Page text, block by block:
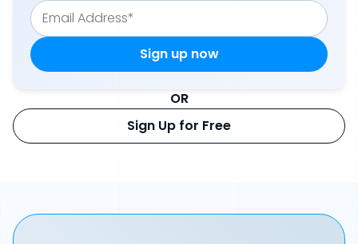
OR
Sign Up for Free